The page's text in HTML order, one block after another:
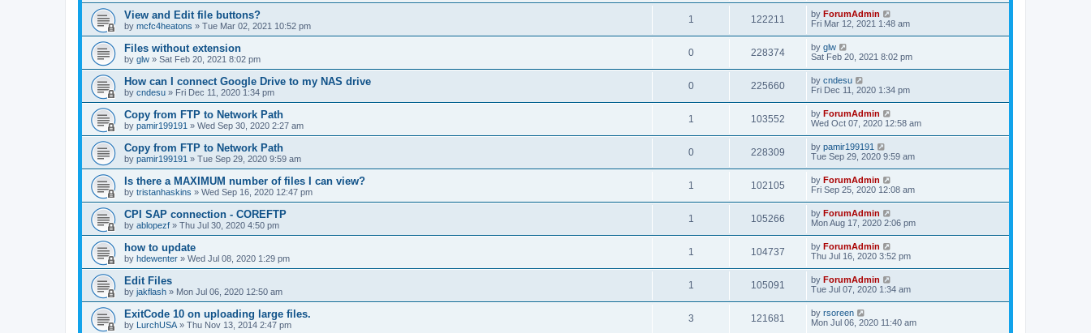
View and Edit file buttons?
by mcfc4heatons » Tue Mar 02, 2021 10:52 pm
1 122211 by ForumAdmin
Fri Mar 12, 2021 1:48 am
Files without extension
by glw » Sat Feb 20, 2021 8:02 pm
0 228374 by glw
Sat Feb 20, 2021 8:02 pm
How can I connect Google Drive to my NAS drive
by cndesu » Fri Dec 11, 2020 1:34 pm
0 225660 by cndesu
Fri Dec 11, 2020 1:34 pm
Copy from FTP to Network Path
by pamir199191 » Wed Sep 30, 2020 2:27 am
1 103552 by ForumAdmin
Wed Oct 07, 2020 12:58 am
Copy from FTP to Network Path
by pamir199191 » Tue Sep 29, 2020 9:59 am
0 228309 by pamir199191
Tue Sep 29, 2020 9:59 am
Is there a MAXIMUM number of files I can view?
by tristanhaskins » Wed Sep 16, 2020 12:47 pm
1 102105 by ForumAdmin
Fri Sep 25, 2020 12:08 am
CPI SAP connection - COREFTP
by ablopezf » Thu Jul 30, 2020 4:50 pm
1 105266 by ForumAdmin
Mon Aug 17, 2020 2:06 pm
how to update
by hdewenter » Wed Jul 08, 2020 1:29 pm
1 104737 by ForumAdmin
Thu Jul 16, 2020 3:52 pm
Edit Files
by jakflash » Mon Jul 06, 2020 12:50 am
1 105091 by ForumAdmin
Tue Jul 07, 2020 1:34 am
ExitCode 10 on uploading large files.
by LurchUSA » Thu Nov 13, 2014 2:47 pm
3 121681 by rsoreen
Mon Jul 06, 2020 11:40 am